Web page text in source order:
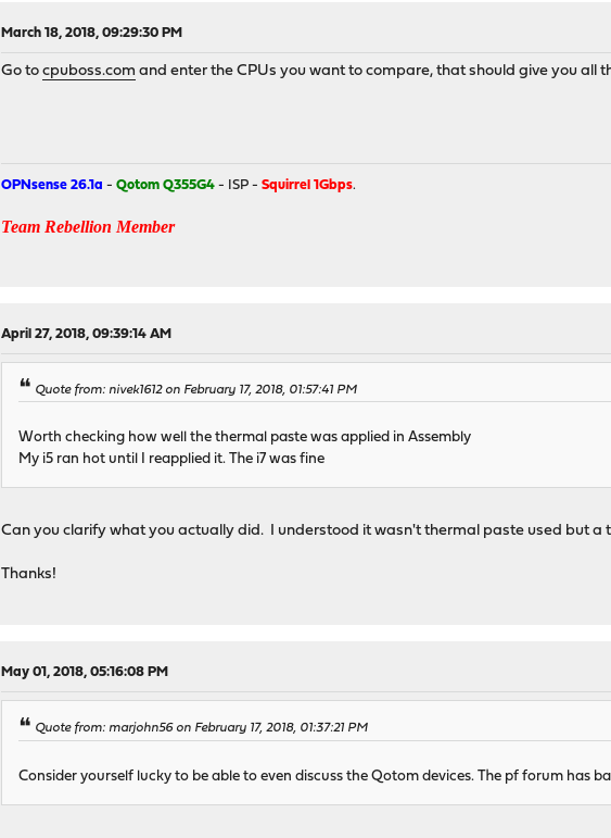
March 18, 2018, 09:29:30 PM
Go tocpuboss.com and enter the CPUs you want to compare, that should give you all
OPNsense 26.1a -Qotom Q355G4 - ISP -Squirrel 1Gbps.
Team Rebellion Member
April 27, 2018, 09:39:14 AM
Quote from: nivek1612 on February 17, 2018, 01:57:41 PM
Worth checking how well the thermal paste was applied in Assembly
My i5 ran hot until I reapplied it. The i7 was fine
Can you clarify what you actually did. I understood it wasn't thermal paste used but a
Thanks!
May 01, 2018, 05:16:08 PM
Quote from: marjohn56 on February 17, 2018, 01:37:21 PM
Consider yourself lucky to be able to even discuss the Qotom devices. The pf forum has